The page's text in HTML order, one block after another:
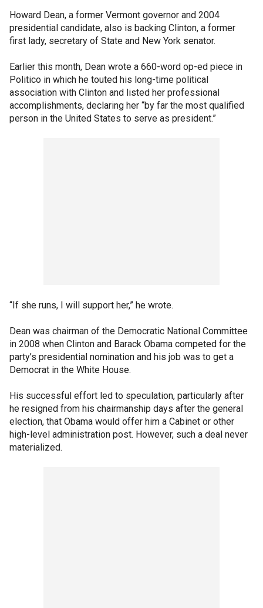
Howard Dean, a former Vermont governor and 2004
presidential candidate, also is backing Clinton, a former
first lady, secretary of State and New York senator.
Earlier this month, Dean wrote a 660-word op-ed piece in
Politico in which he touted his long-time political
association with Clinton and listed her professional
accomplishments, declaring her “by far the most qualified
person in the United States to serve as president.”
“If she runs, I will support her,” he wrote.
Dean was chairman of the Democratic National Committee
in 2008 when Clinton and Barack Obama competed for the
party’s presidential nomination and his job was to get a
Democrat in the White House.
His successful effort led to speculation, particularly after
he resigned from his chairmanship days after the general
election, that Obama would offer him a Cabinet or other
high-level administration post. However, such a deal never
materialized.